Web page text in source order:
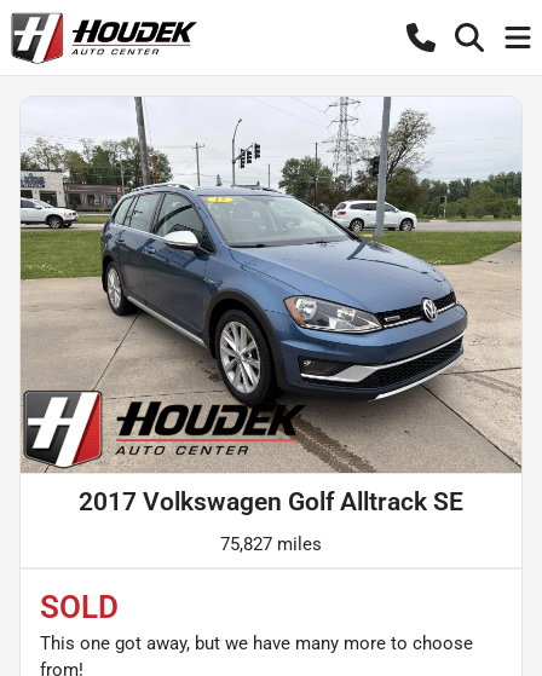
2017 Volkswagen Golf Alltrack SE
75,827 miles
SOLD
This one got away, but we have many more to choose
from!